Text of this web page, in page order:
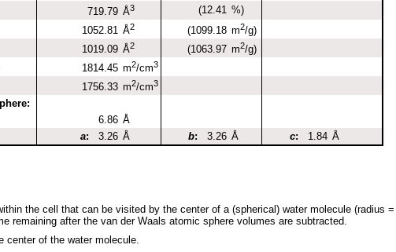
719.79 Å3 (12.41 %)
1052.81 Å2 (1099.18 m2/g)
1019.09 Å2 (1063.97 m2/g)
1814.45 m2/cm3
1756.33 m2/cm3
6.86 Å
a: 3.26 Å b: 3.26 Å c: 1.84 Å
the cell that can be visited by the center of a (spherical) water molecule (radius
remaining after the van der Waals atomic sphere volumes are subtracted.
center of the water molecule.